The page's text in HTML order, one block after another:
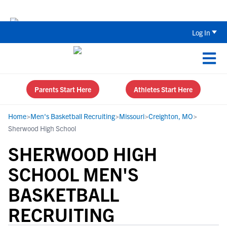
Log In
Parents Start Here Athletes Start Here
Home>Men's Basketball Recruiting>Missouri>Creighton, MO>
Sherwood High School
SHERWOOD HIGH
SCHOOL MEN'S
BASKETBALL
RECRUITING